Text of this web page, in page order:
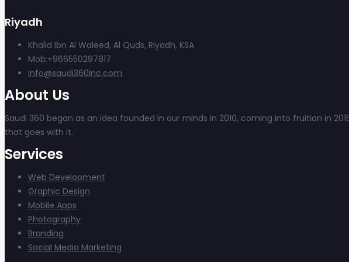
Riyadh
Khalid Ibn Al Waleed, Al Quds, Riyadh, KSA
Mob:+966550297817
info@saudi360inc.com
About Us
Saudi 360 began as an idea founded in our minds in 2010, coming into fruition in
that goes with it.
Services
Web Development
Graphic Design
Mobile Apps
Photography
Branding
Social Media Marketing